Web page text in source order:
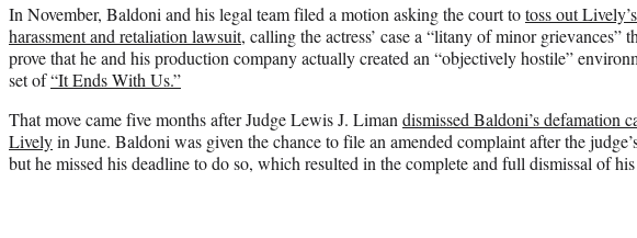
In November, Baldoni and his legal team filed a motion asking the court totoss out
harassment and retaliation lawsuit, calling the actress’ case a “litany of minor grievances”
prove that he and his production company actually created an “objectively hostile”
set of“It Ends With Us.”
That move came five months after Judge Lewis J. Liman dismissed Baldoni’s defamation
Livelyin June. Baldoni was given the chance to file an amended complaint after the
but he missed his deadline to do so, which resulted in the complete and full dismissal of his